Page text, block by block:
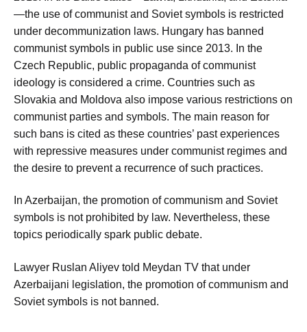
—the use of communist and Soviet symbols is restricted
under decommunization laws. Hungary has banned
communist symbols in public use since 2013. In the
Czech Republic, public propaganda of communist
ideology is considered a crime. Countries such as
Slovakia and Moldova also impose various restrictions on
communist parties and symbols. The main reason for
such bans is cited as these countries’ past experiences
with repressive measures under communist regimes and
the desire to prevent a recurrence of such practices.
In Azerbaijan, the promotion of communism and Soviet
symbols is not prohibited by law. Nevertheless, these
topics periodically spark public debate.
Lawyer Ruslan Aliyev told Meydan TV that under
Azerbaijani legislation, the promotion of communism and
Soviet symbols is not banned.